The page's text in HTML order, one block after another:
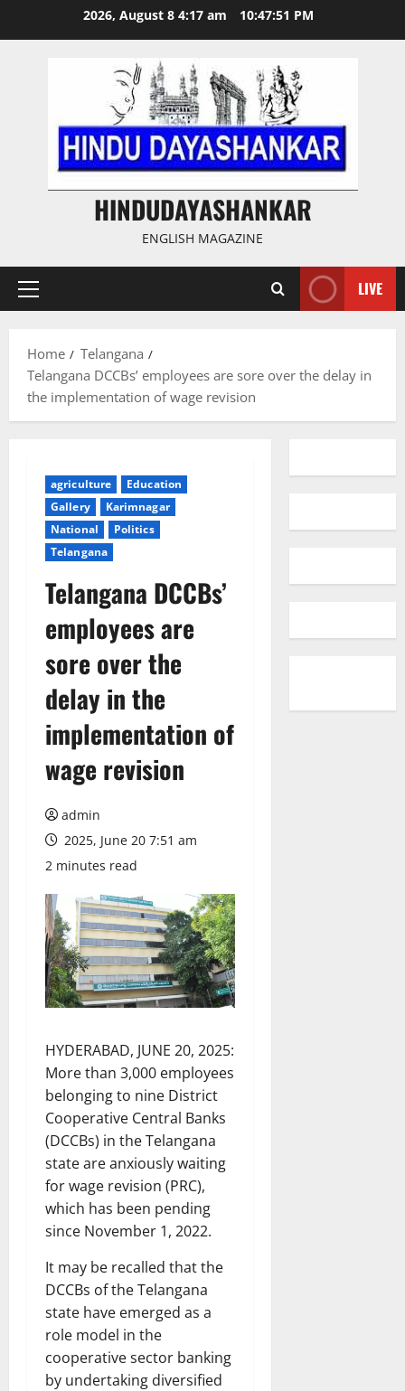
2026, August 8 4:17 am 10:47:51 PM
HINDUDAYASHANKAR
ENGLISH MAGAZINE
Primary
LIVE
Home
Telangana
Telangana DCCBs’ employees are sore over the delay in
the implementation of wage revision
agriculture
Education
Gallery
Karimnagar
National
Politics
Telangana
Telangana DCCBs’
employees are
sore over the
delay in the
implementation of
wage revision
admin
2025, June 20 7:51 am
2 minutes read
HYDERABAD, JUNE 20, 2025:
More than 3,000 employees
belonging to nine District
Cooperative Central Banks
(DCCBs) in the Telangana
state are anxiously waiting
for wage revision (PRC),
which has been pending
since November 1, 2022.
It may be recalled that the
DCCBs of the Telangana
state have emerged as a
role model in the
cooperative sector banking
by undertaking diversified